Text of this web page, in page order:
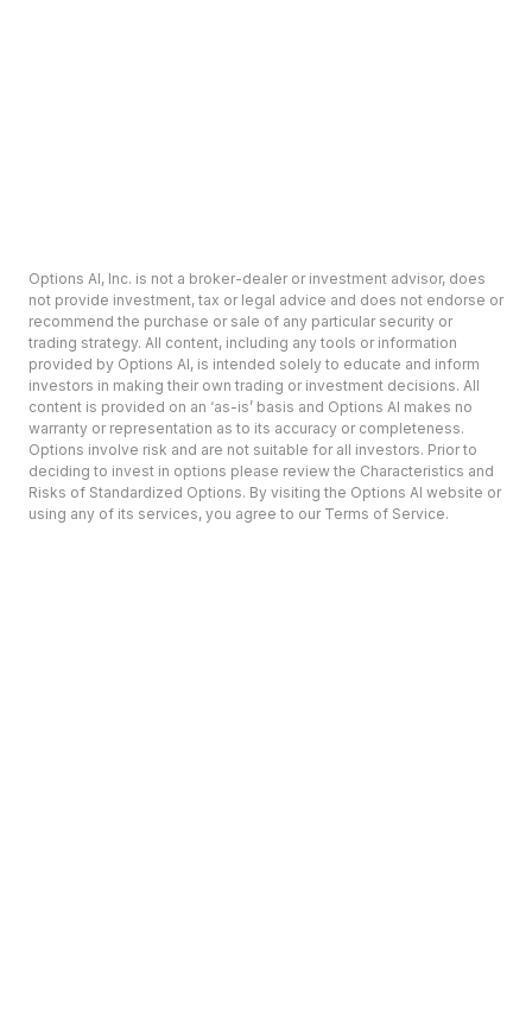
Options AI, Inc. is not a broker-dealer or investment advisor, does
not provide investment, tax or legal advice and does not endorse or
recommend the purchase or sale of any particular security or
trading strategy. All content, including any tools or information
provided by Options AI, is intended solely to educate and inform
investors in making their own trading or investment decisions. All
content is provided on an ‘as-is’ basis and Options AI makes no
warranty or representation as to its accuracy or completeness.
Options involve risk and are not suitable for all investors. Prior to
deciding to invest in options please review the Characteristics and
Risks of Standardized Options. By visiting the Options AI website or
using any of its services, you agree to our Terms of Service.